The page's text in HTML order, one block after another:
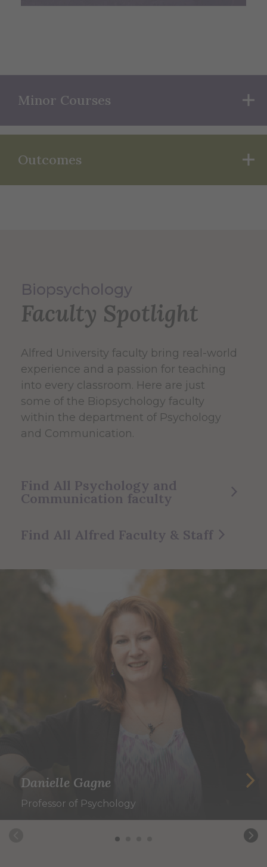
Minor Courses
Outcomes
Biopsychology
Faculty Spotlight
Alfred University faculty bring real-world
experience and a passion for teaching
into every classroom. Here are just
some of the Biopsychology faculty
within the department of Psychology
and Communication.
Find All Psychology and
Communication faculty
Find All Alfred Faculty & Staff
Danielle Gagne
Professor of Psychology